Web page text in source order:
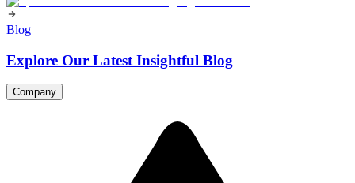
Blog
Explore Our Latest Insightful Blog
Company